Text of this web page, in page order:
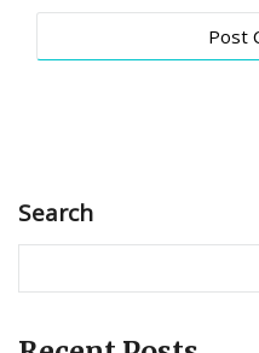
Search